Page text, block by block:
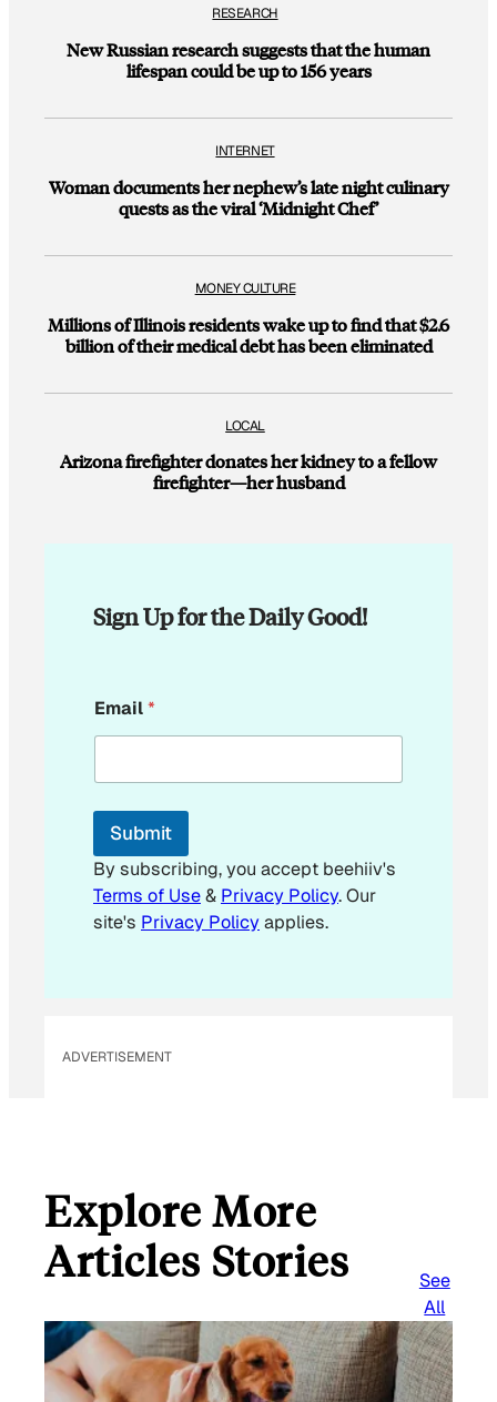
RESEARCH
New Russian research suggests that the human
lifespan could be up to 156 years
INTERNET
Woman documents her nephew’s late night culinary
quests as the viral ‘Midnight Chef’
MONEY CULTURE
Millions of Illinois residents wake up to find that $2.6
billion of their medical debt has been eliminated
LOCAL
Arizona firefighter donates her kidney to a fellow
firefighter—her husband
Sign Up for the Daily Good!
E
m
i
Email*
Submit
By subscribing, you accept beehiiv's
Terms of Use& Privacy Policy. Our
site's Privacy Policyapplies.
ADVERTISEMENT
Explore More
Articles Stories
See
All